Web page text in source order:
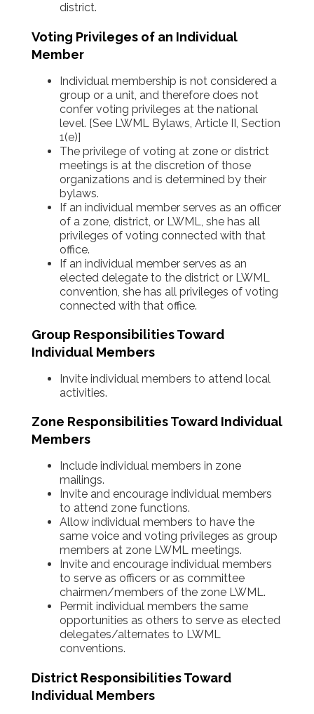
district.
Voting Privileges of an Individual
Member
Individual membership is not considered a
group or a unit, and therefore does not
confer voting privileges at the national
level. [See LWML Bylaws, Article II, Section
1(e)]
The privilege of voting at zone or district
meetings is at the discretion of those
organizations and is determined by their
bylaws.
If an individual member serves as an officer
of a zone, district, or LWML, she has all
privileges of voting connected with that
office.
If an individual member serves as an
elected delegate to the district or LWML
convention, she has all privileges of voting
connected with that office.
Group Responsibilities Toward
Individual Members
Invite individual members to attend local
activities.
Zone Responsibilities Toward Individual
Members
Include individual members in zone
mailings.
Invite and encourage individual members
to attend zone functions.
Allow individual members to have the
same voice and voting privileges as group
members at zone LWML meetings.
Invite and encourage individual members
to serve as officers or as committee
chairmen/members of the zone LWML.
Permit individual members the same
opportunities as others to serve as elected
delegates/alternates to LWML
conventions.
District Responsibilities Toward
Individual Members